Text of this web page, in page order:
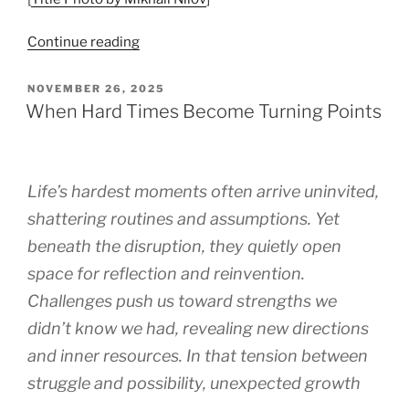
Continue reading“Begin
Acceptance”
POSTED
ON
NOVEMBER 26, 2025
When Hard Times Become Turning Points
Life’s hardest moments often arrive uninvited,
shattering routines and assumptions. Yet
beneath the disruption, they quietly open
space for reflection and reinvention.
Challenges push us toward strengths we
didn’t know we had, revealing new directions
and inner resources. In that tension between
struggle and possibility, unexpected growth